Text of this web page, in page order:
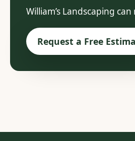
William’s Landscaping
Request a Free